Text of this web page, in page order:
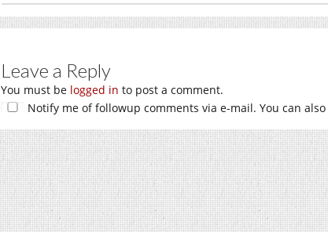
Leave a Reply
You must be logged in to post a comment.
Notify me of followup comments via e-mail. You can also